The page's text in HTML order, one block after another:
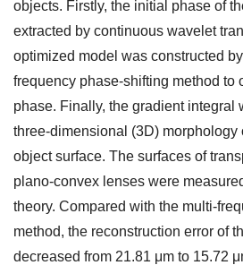
objects. Firstly, the initial phase of
extracted by continuous wavelet
optimized model was constructed
frequency phase-shifting method to
phase. Finally, the gradient integral
three-dimensional (3D) morphology
object surface. The surfaces of
plano-convex lenses were
theory. Compared with the multi-
method, the reconstruction error of
decreased from 21.81 μm to 15.72